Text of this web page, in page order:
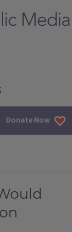
Donate Now